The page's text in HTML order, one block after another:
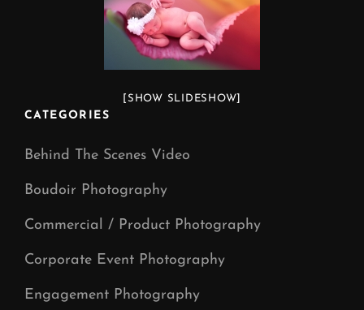
[SHOW SLIDESHOW]
CATEGORIES
Behind The Scenes Video
Boudoir Photography
Commercial / Product Photography
Corporate Event Photography
Engagement Photography